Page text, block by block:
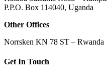
P.P.O. Box 114040, Uganda
Other Offices
Norrsken KN 78 ST – Rwanda
Get In Touch